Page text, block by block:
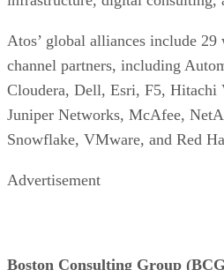
Atos’ global alliances include
channel partners, including
Cloudera, Dell, Esri, F5, Hitachi
Juniper Networks, McAfee,
Snowflake, VMware, and Red
Advertisement
Boston Consulting Group